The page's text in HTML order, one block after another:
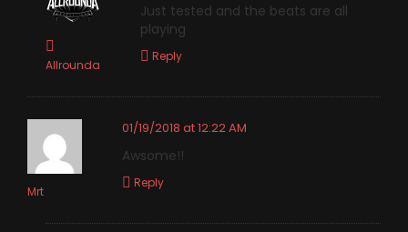
Allrounda
Just tested and the beats are all
playing
Reply
Mrt
01/19/2018 at 12:22 AM
Awsome!!
Reply